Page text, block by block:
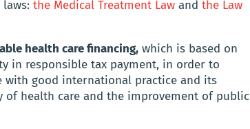
the Medical Treatment Law and the Law
health care financing, which is based on
in responsible tax payment, in order to
with good international practice and its
health care and the improvement of public